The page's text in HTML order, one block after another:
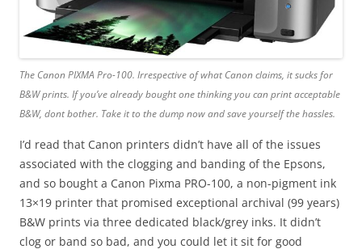
The Canon PIXMA Pro-100. Irrespective of what Canon claims, it sucks for
B&W prints. If you’ve already bought one thinking you can print acceptable
B&W, dont bother. Take it to the dump now and save yourself the hassles.
I’d read that Canon printers didn’t have all of the issues
associated with the clogging and banding of the Epsons,
and so bought a Canon Pixma PRO-100, a non-pigment ink
13×19 printer that promised exceptional archival (99 years)
B&W prints via three dedicated black/grey inks. It didn’t
clog or band so bad, and you could let it sit for good